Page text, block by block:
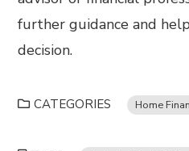
further guidance and
decision.
CATEGORIES Home